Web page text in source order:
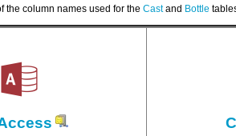
the column names used for theCastand Bottle